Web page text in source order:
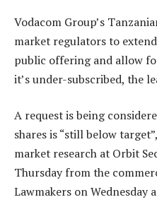
Vodacom Group’s
market regulators to
public offering and allow
it’s under-subscribed, the
A request is being
shares is “still below
market research at Orbit
Thursday from the
Lawmakers on Wednesday